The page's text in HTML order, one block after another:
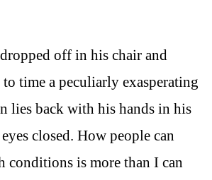
off in his chair and
time a peculiarly exasperating
lies back with his hands in his
closed. How people can
conditions is more than I can